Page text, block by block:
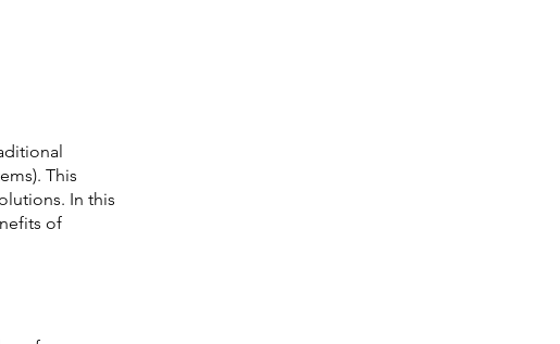
This
In this
of